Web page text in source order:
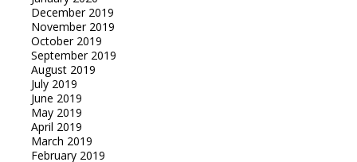
December 2019
November 2019
October 2019
September 2019
August 2019
July 2019
June 2019
May 2019
April 2019
March 2019
February 2019